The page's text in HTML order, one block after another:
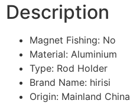
Description
Magnet Fishing: No
Material: Aluminium
Type: Rod Holder
Brand Name: hirisi
Origin: Mainland China